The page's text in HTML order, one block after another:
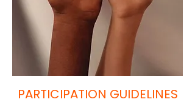
PARTICIPATION GUIDELINES